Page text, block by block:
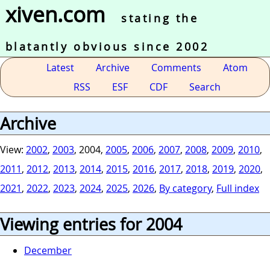
xiven.com stating the
blatantly obvious since 2002
Latest Archive Comments
Atom
RSS
ESF CDF Search
Archive
View: 2002, 2003, 2004, 2005, 2006, 2007, 2008, 2009, 2010,
2011, 2012, 2013, 2014, 2015, 2016, 2017, 2018, 2019, 2020,
2021, 2022, 2023, 2024, 2025, 2026, By category, Full index
Viewing entries for 2004
December